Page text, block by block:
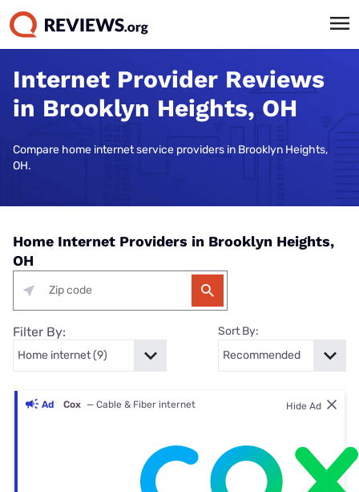
Internet Provider Reviews
in Brooklyn Heights, OH
Compare home internet service providers in Brooklyn Heights,
OH.
Home Internet Providers in Brooklyn Heights,
OH
Filter By: Sort By:
Ad Cox — Cable & Fiber internet Hide Ad